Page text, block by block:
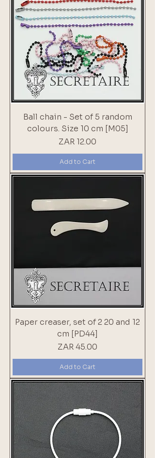
Ball chain - Set of 5 random
colours. Size 10 cm [M05]
Price
ZAR 12.00
Add to Cart
Paper creaser, set of 2 20 and 12
cm [PD44]
Price
ZAR 45.00
Add to Cart